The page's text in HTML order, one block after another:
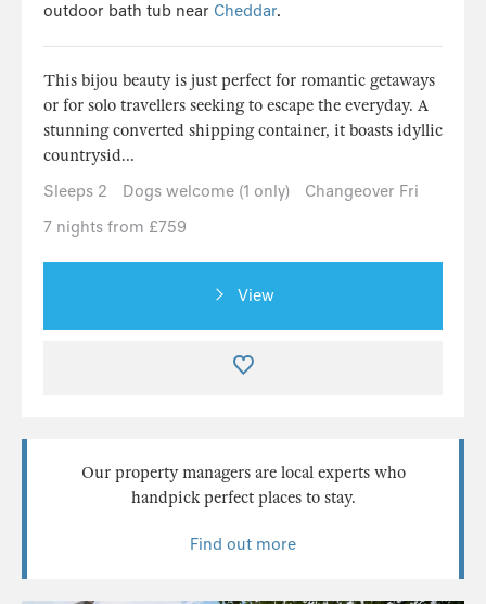
outdoor bath tub near Cheddar.
This bijou beauty is just perfect for romantic getaways
or for solo travellers seeking to escape the everyday. A
stunning converted shipping container, it boasts idyllic
countrysid...
Sleeps 2
Dogs welcome (1 only)
Changeover Fri
7 nights from £759
View
Our property managers are local experts who
handpick perfect places to stay.
Find out more